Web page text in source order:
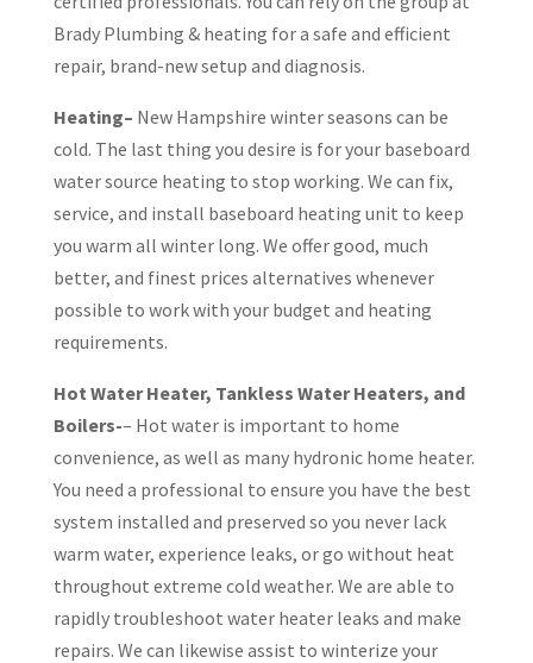
Brady Plumbing & heating for a safe and efficient
repair, brand-new setup and diagnosis.
Heating– New Hampshire winter seasons can be
cold. The last thing you desire is for your baseboard
water source heating to stop working. We can fix,
service, and install baseboard heating unit to keep
you warm all winter long. We offer good, much
better, and finest prices alternatives whenever
possible to work with your budget and heating
requirements.
Hot Water Heater, Tankless Water Heaters, and
Boilers-– Hot water is important to home
convenience, as well as many hydronic home heater.
You need a professional to ensure you have the best
system installed and preserved so you never lack
warm water, experience leaks, or go without heat
throughout extreme cold weather. We are able to
rapidly troubleshoot water heater leaks and make
repairs. We can likewise assist to winterize your